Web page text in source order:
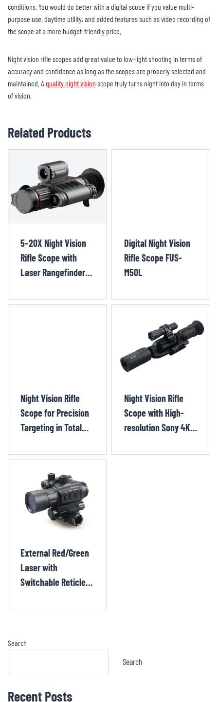
conditions. You would do better with a digital scope if you value multi-
purpose use, daytime utility, and added features such as video recording of
the scope at a more budget-friendly price.
Night vision rifle scopes add great value to low-light shooting in terms of
accuracy and confidence as long as the scopes are properly selected and
maintained. A quality night vision scope truly turns night into day in terms
of vision.
Related Products
5–20X Night Vision
Rifle Scope with
Laser Rangefinder
SYTH70R
Digital Night Vision
Rifle Scope FUS-
M50L
Night Vision Rifle
Scope for Precision
Targeting in Total
Night Vision Rifle
Scope with High-
resolution Sony 4K
External Red/Green
Laser with
Switchable Reticle
Shotgun Red Dot
Search
Search
Recent Posts